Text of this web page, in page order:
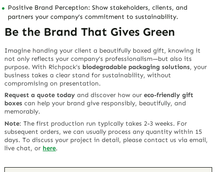
Positive Brand Perception: Show stakeholders, clients, and
partners your company’s commitment to sustainability.
Be the Brand That Gives Green
Imagine handing your client a beautifully boxed gift, knowing it
not only reflects your company’s professionalism—but also its
purpose. With Richpack’s biodegradable packaging solutions, your
business takes a clear stand for sustainability, without
compromising on presentation.
Request a quote today and discover how oureco-friendly gift
boxes can help your brand give responsibly, beautifully, and
memorably.
Note:The first production run typically takes 2-3 weeks. For
subsequent orders, we can usually process any quantity within 15
days. To discuss your project in detail, please contact us via email,
live chat, or here.